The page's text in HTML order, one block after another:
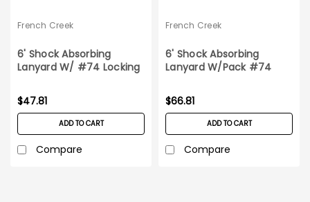
French Creek
6' Shock Absorbing
Lanyard W/ #74 Locking
$47.81
ADD TO CART
Compare
French Creek
6' Shock Absorbing
Lanyard W/Pack #74
$66.81
ADD TO CART
Compare